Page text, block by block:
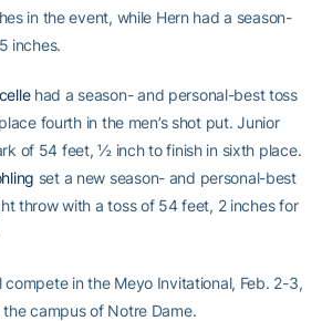
in the event, while Hern had a season-
inches.
had a season- and personal-best toss
fourth in the men’s shot put. Junior
of 54 feet, ½ inch to finish in sixth place.
set a new season- and personal-best
throw with a toss of 54 feet, 2 inches for
compete in the Meyo Invitational, Feb. 2-3,
campus of Notre Dame.